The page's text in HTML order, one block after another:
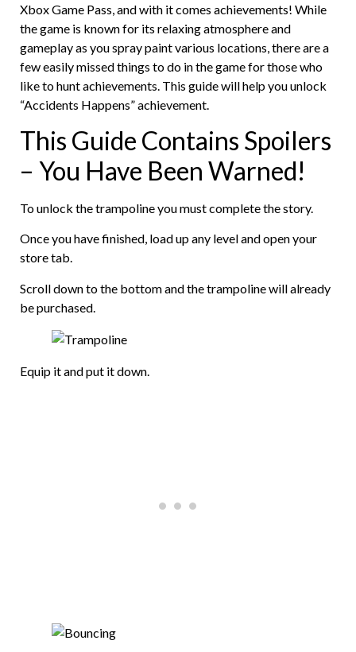
Xbox Game Pass, and with it comes achievements! While
the game is known for its relaxing atmosphere and
gameplay as you spray paint various locations, there are a
few easily missed things to do in the game for those who
like to hunt achievements. This guide will help you unlock
“Accidents Happens” achievement.
This Guide Contains Spoilers
– You Have Been Warned!
To unlock the trampoline you must complete the story.
Once you have finished, load up any level and open your
store tab.
Scroll down to the bottom and the trampoline will already
be purchased.
Equip it and put it down.